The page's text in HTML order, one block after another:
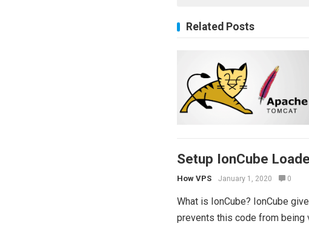
Related Posts
Setup IonCube
How VPS January 1, 2020 0
What is IonCube? IonCube
prevents this code from being